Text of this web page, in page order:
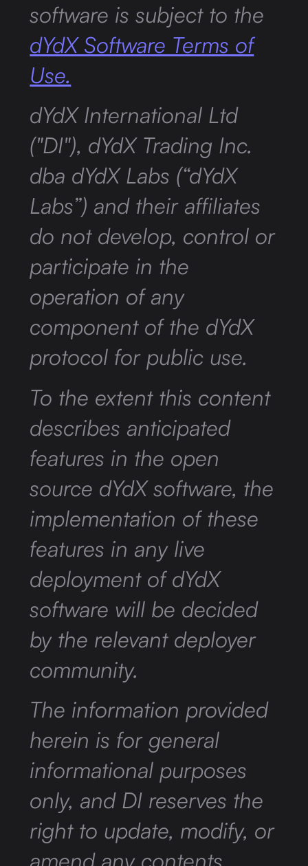
software is subject to the
dYdX Software Terms of
Use.
dYdX International Ltd
("DI"), dYdX Trading Inc.
dba dYdX Labs (“dYdX
Labs”) and their affiliates
do not develop, control or
participate in the
operation of any
component of the dYdX
protocol for public use.
To the extent this content
describes anticipated
features in the open
source dYdX software, the
implementation of these
features in any live
deployment of dYdX
software will be decided
by the relevant deployer
community.
The information provided
herein is for general
informational purposes
only, and DI reserves the
right to update, modify, or
amend any contents